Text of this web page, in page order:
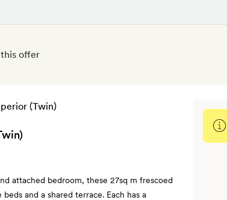
offer
attached bedroom, these 27sq m frescoed
and a shared terrace. Each has a